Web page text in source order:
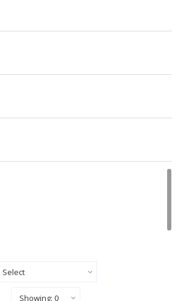
Sort By
Show Records Per Page